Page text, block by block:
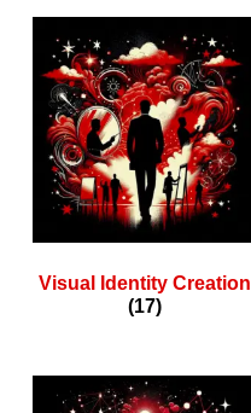
Visual Identity Creation
(17)